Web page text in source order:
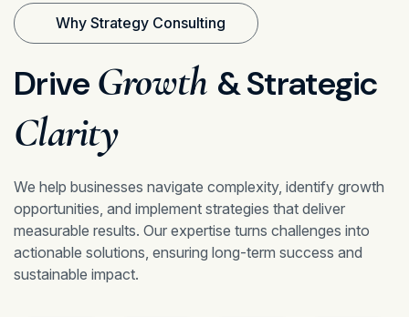
Why Strategy Consulting
Drive Growth & Strategic
Clarity
We help businesses navigate complexity, identify growth
opportunities, and implement strategies that deliver
measurable results. Our expertise turns challenges into
actionable solutions, ensuring long-term success and
sustainable impact.